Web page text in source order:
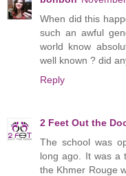
When did this
such an awful
world know
well known ? did
Reply
2 Feet Out the
The school was
long ago. It was a
the Khmer Rouge